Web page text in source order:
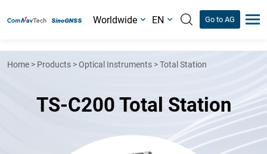
Worldwide EN Go to AG
Home > Products >Optical Instruments >Total Station
TS-C200 Total Station